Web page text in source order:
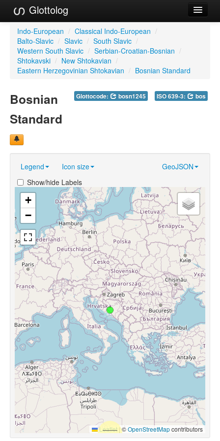
Glottolog
Languages
Families
Language Search
Indo-European / Classical Indo-European /
Balto-Slavic / Slavic / South Slavic /
Western South Slavic / Serbian-Croatian-Bosnian /
Shtokavski / New Shtokavian /
Eastern Herzegovinian Shtokavian / Bosnian Standard
Glottocode: bosn1245 ISO 639-3: bos
Bosnian
Standard
Legend Icon size
GeoJSON
Show/hide Labels
+
−
Leaflet |©OpenStreetMapcontributors